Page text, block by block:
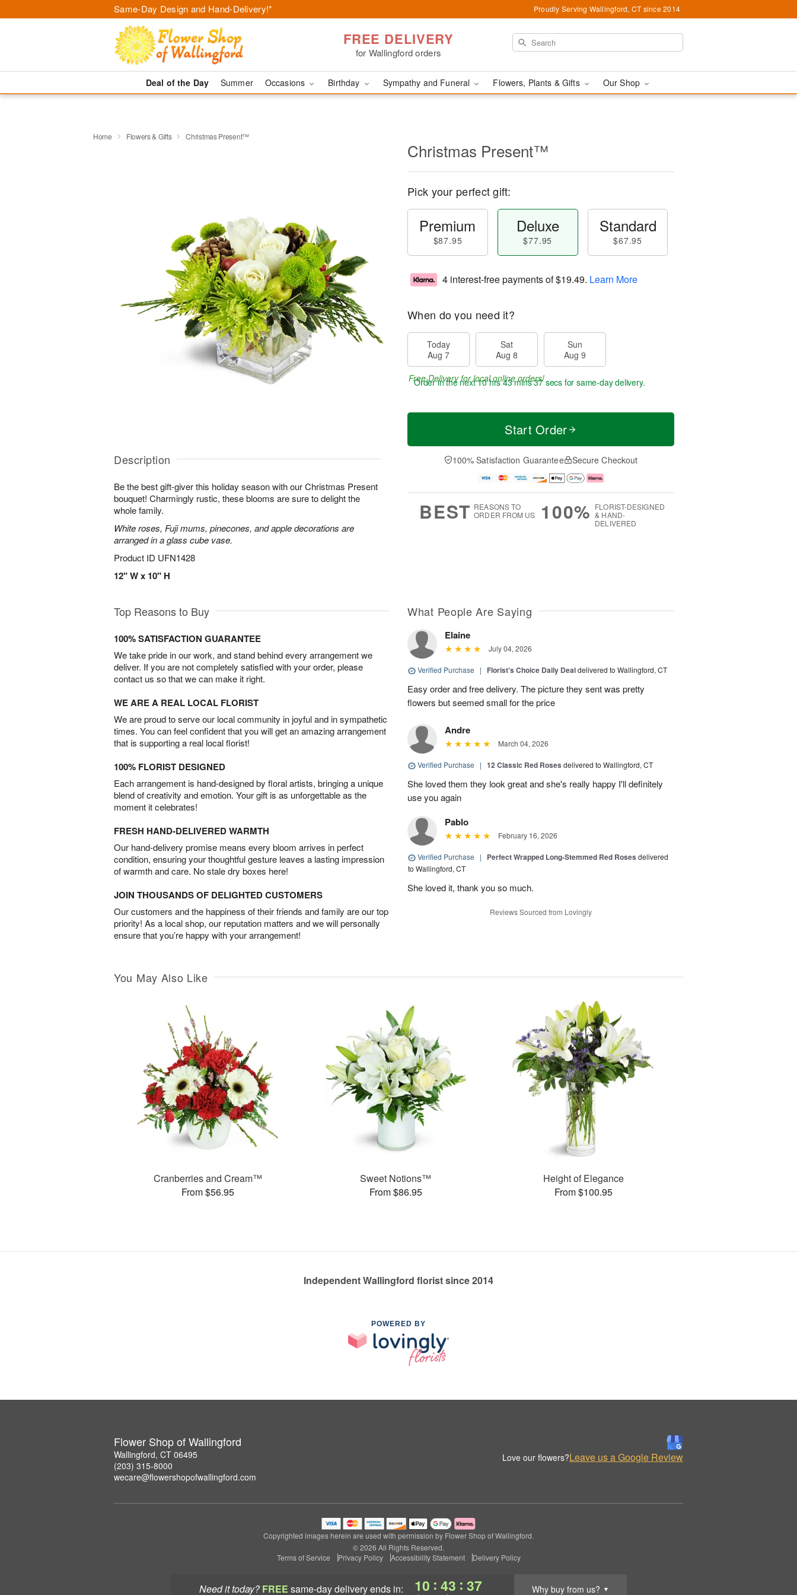
Same-Day Design and Hand-Delivery!* Proudly Serving Wallingford, CT since 2014
FREE DELIVERY
for Wallingford orders
Deal of the Day Summer Occasions Birthday Sympathy and Funeral Flowers, Plants & Gifts Our Shop
Need it today? FREE same-day deliveryends in: 10 : 43 : 36 Why buy from us? ▼
Home Flowers & Gifts Christmas Present™
Description
Be the best gift-giver this holiday season with our Christmas Present
bouquet! Charmingly rustic, these blooms are sure to delight the
whole family.
White roses, Fuji mums, pinecones, and apple decorations are
arranged in a glass cube vase.
Product ID UFN1428
12" W x 10" H
Christmas Present™
Pick your perfect gift:
Premium
$87.95
Deluxe
$77.95
Standard
$67.95
4 interest-free payments of$19.49. Learn More
When do you need it?
Today
Aug 7
Sat
Aug 8
Sun
Aug 9
Free Delivery for local online orders!
Order in the next10 hrs 43 mins 36 secs for same-day delivery.
Start Order
100% Satisfaction Guarantee Secure Checkout
BEST REASONS TO
ORDER FROM US
100% FLORIST-DESIGNED
& HAND-
DELIVERED
Top Reasons to Buy
100% SATISFACTION GUARANTEE
We take pride in our work, and stand behind every arrangement we
deliver. If you are not completely satisfied with your order, please
contact us so that we can make it right.
WE ARE A REAL LOCAL FLORIST
We are proud to serve our local community in joyful and in sympathetic
times. You can feel confident that you will get an amazing arrangement
that is supporting a real local florist!
100% FLORIST DESIGNED
Each arrangement is hand-designed by floral artists, bringing a unique
blend of creativity and emotion. Your gift is as unforgettable as the
moment it celebrates!
FRESH HAND-DELIVERED WARMTH
Our hand-delivery promise means every bloom arrives in perfect
condition, ensuring your thoughtful gesture leaves a lasting impression
of warmth and care. No stale dry boxes here!
JOIN THOUSANDS OF DELIGHTED CUSTOMERS
Our customers and the happiness of their friends and family are our top
priority! As a local shop, our reputation matters and we will personally
ensure that you’re happy with your arrangement!
What People Are Saying
Elaine
July 04, 2026
Verified Purchase | Florist's Choice Daily Dealdelivered to Wallingford, CT
Easy order and free delivery. The picture they sent was pretty
flowers but seemed small for the price
Andre
March 04, 2026
Verified Purchase | 12 Classic Red Roses delivered to Wallingford, CT
She loved them they look great and she's really happy I'll definitely
use you again
Pablo
February 16, 2026
Verified Purchase | Perfect Wrapped Long-Stemmed Red Roses delivered
to Wallingford, CT
She loved it, thank you so much.
Reviews Sourced from Lovingly
You May Also Like
Cranberries and Cream™
From $56.95
Sweet Notions™
From $86.95
Height of Elegance
From $100.95
Independent Wallingford florist since 2014
POWERED BY
Flower Shop of Wallingford
Wallingford, CT 06495
(203) 315-8000
wecare@flowershopofwallingford.com
Love our flowers?Leave us a Google Review
Copyrighted images herein are used with permission by Flower Shop of Wallingford.
© 2026 All Rights Reserved.
Terms of Service
Privacy Policy Accessibility Statement Delivery Policy